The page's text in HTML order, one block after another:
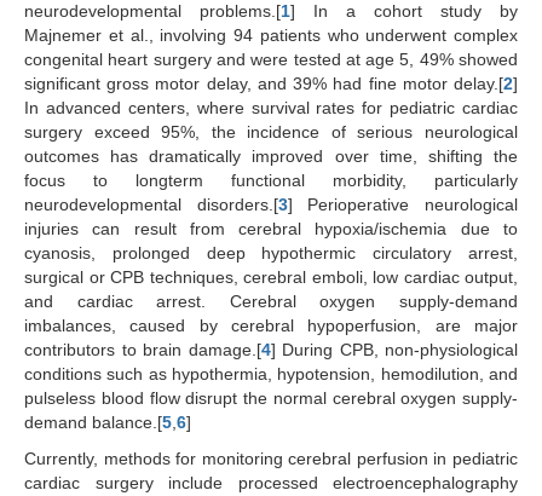
neurodevelopmental problems.[1] In a cohort study by
Majnemer et al., involving 94 patients who underwent complex
congenital heart surgery and were tested at age 5, 49% showed
significant gross motor delay, and 39% had fine motor delay.[2]
In advanced centers, where survival rates for pediatric cardiac
surgery exceed 95%, the incidence of serious neurological
outcomes has dramatically improved over time, shifting the
focus to longterm functional morbidity, particularly
neurodevelopmental disorders.[3] Perioperative neurological
injuries can result from cerebral hypoxia/ischemia due to
cyanosis, prolonged deep hypothermic circulatory arrest,
surgical or CPB techniques, cerebral emboli, low cardiac output,
and cardiac arrest. Cerebral oxygen supply-demand
imbalances, caused by cerebral hypoperfusion, are major
contributors to brain damage.[4] During CPB, non-physiological
conditions such as hypothermia, hypotension, hemodilution, and
pulseless blood flow disrupt the normal cerebral oxygen supply-
demand balance.[5 6]
Currently, methods for monitoring cerebral perfusion in pediatric
cardiac surgery include processed electroencephalography